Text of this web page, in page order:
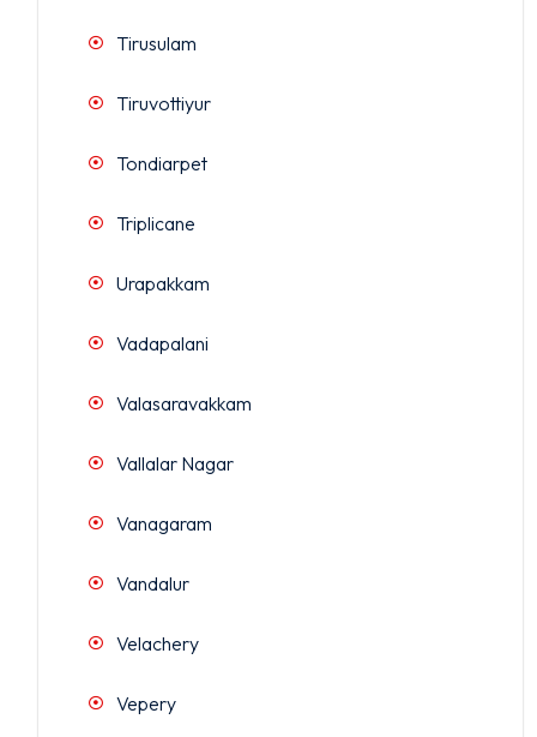
Tirusulam
Tiruvottiyur
Tondiarpet
Triplicane
Urapakkam
Vadapalani
Valasaravakkam
Vallalar Nagar
Vanagaram
Vandalur
Velachery
Vepery